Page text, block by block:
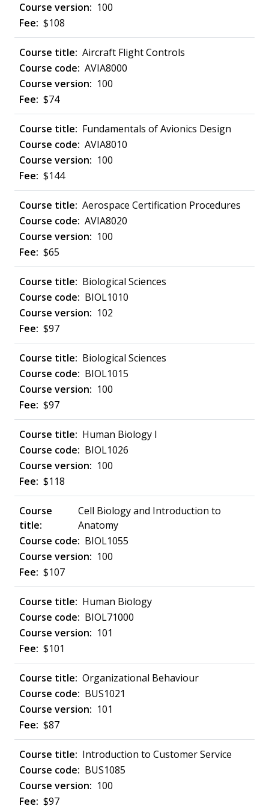
100
$108
Aircraft Flight Controls
AVIA8000
100
$74
Fundamentals of Avionics Design
AVIA8010
100
$144
Aerospace Certification Procedures
AVIA8020
100
$65
Biological Sciences
BIOL1010
102
$97
Biological Sciences
BIOL1015
100
$97
Human Biology I
BIOL1026
100
$118
Cell Biology and Introduction to
Anatomy
BIOL1055
100
$107
Human Biology
BIOL71000
101
$101
Organizational Behaviour
BUS1021
101
$87
Introduction to Customer Service
BUS1085
100
$97